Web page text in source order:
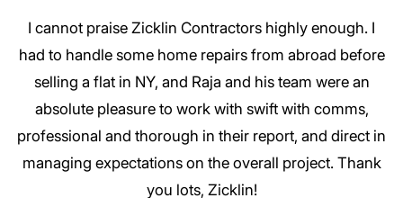
I cannot praise Zicklin Contractors highly enough. I
had to handle some home repairs from abroad before
selling a flat in NY, and Raja and his team were an
absolute pleasure to work with swift with comms,
professional and thorough in their report, and direct in
managing expectations on the overall project. Thank
you lots, Zicklin!